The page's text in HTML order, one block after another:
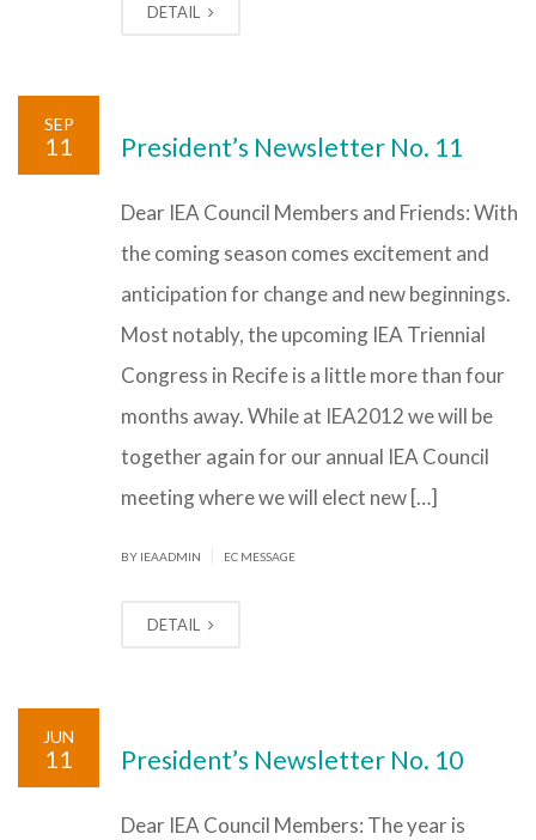
DETAIL
SEP
11 President’s Newsletter No. 11
Dear IEA Council Members and Friends: With
the coming season comes excitement and
anticipation for change and new beginnings.
Most notably, the upcoming IEA Triennial
Congress in Recife is a little more than four
months away. While at IEA2012 we will be
together again for our annual IEA Council
meeting where we will elect new […]
BY IEAADMIN EC MESSAGE
DETAIL
JUN
11 President’s Newsletter No. 10
Dear IEA Council Members: The year is